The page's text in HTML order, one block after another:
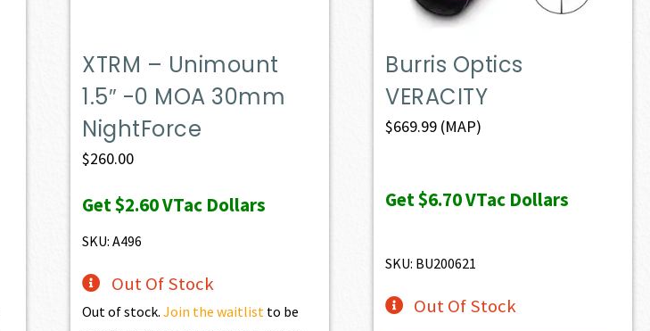
XTRM – Unimount
1.5″ -0 MOA 30mm
NightForce
$260.00
Get$2.60VTac Dollars
SKU: A496
Out Of Stock
Out of stock.Join the waitlist to be
Burris Optics
VERACITY
$669.99 (MAP)
Get$6.70VTac Dollars
SKU: BU200621
Out Of Stock